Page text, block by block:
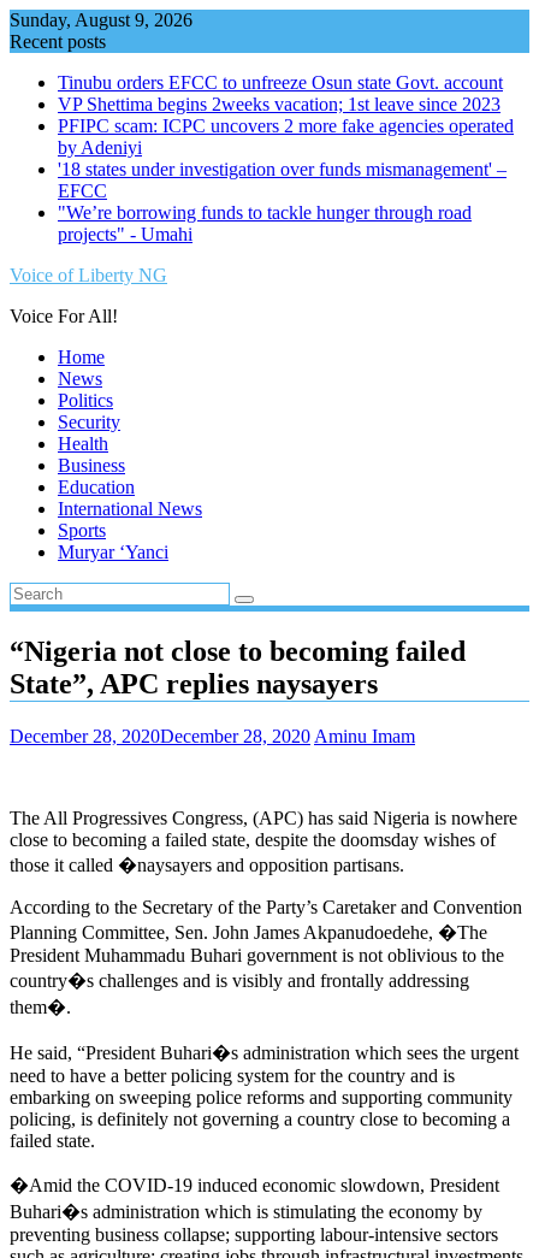
Skip
to
Sunday, August 9, 2026
Recent posts
Tinubu orders EFCC to unfreeze Osun state Govt. account
VP Shettima begins 2weeks vacation; 1st leave since 2023
PFIPC scam: ICPC uncovers 2 more fake agencies operated
by Adeniyi
'18 states under investigation over funds mismanagement' –
EFCC
"We’re borrowing funds to tackle hunger through road
projects" - Umahi
Voice of Liberty NG
Voice For All!
Home
News
Politics
Security
Health
Business
Education
International News
Sports
Muryar ‘Yanci
“Nigeria not close to becoming failed
State”, APC replies naysayers
December 28, 2020December 28, 2020 Aminu Imam
The All Progressives Congress, (APC) has said Nigeria is nowhere
close to becoming a failed state, despite the doomsday wishes of
those it called �naysayers and opposition partisans.
According to the Secretary of the Party’s Caretaker and Convention
Planning Committee, Sen. John James Akpanudoedehe, �The
President Muhammadu Buhari government is not oblivious to the
country�s challenges and is visibly and frontally addressing
them�.
He said, “President Buhari�s administration which sees the urgent
need to have a better policing system for the country and is
embarking on sweeping police reforms and supporting community
policing, is definitely not governing a country close to becoming a
failed state.
�Amid the COVID-19 induced economic slowdown, President
Buhari�s administration which is stimulating the economy by
preventing business collapse; supporting labour-intensive sectors